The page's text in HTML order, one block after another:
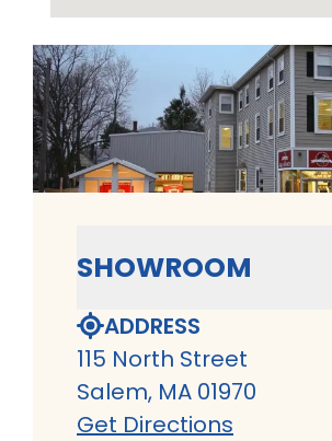
SHOWROOM
ADDRESS
115 North Street
Salem, MA 01970
Get Directions